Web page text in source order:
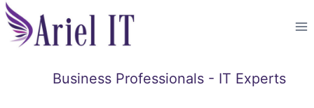
Skip
to
Business Professionals - IT Experts